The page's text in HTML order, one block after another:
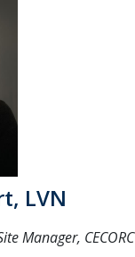
LVN
Manager, CECORC